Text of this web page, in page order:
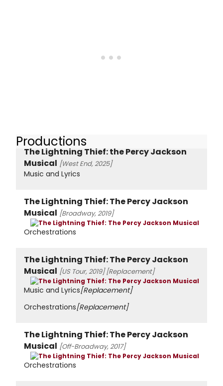
Productions
The Lightning Thief: the Percy Jackson
Musical [West End, 2025]
Music and Lyrics
The Lightning Thief: The Percy Jackson
Musical [Broadway, 2019]
Orchestrations
The Lightning Thief: The Percy Jackson
Musical [US Tour, 2019][Replacement]
Music and Lyrics[Replacement]
Orchestrations[Replacement]
The Lightning Thief: The Percy Jackson
Musical [Off-Broadway, 2017]
Orchestrations